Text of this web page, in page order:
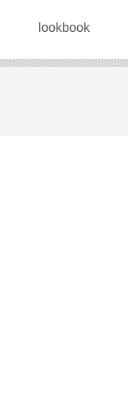
lookbook